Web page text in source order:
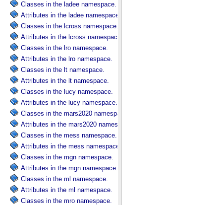
Classes in the ladee namespace.
Attributes in the ladee namespace.
Classes in the lcross namespace.
Attributes in the lcross namespace.
Classes in the lro namespace.
Attributes in the lro namespace.
Classes in the lt namespace.
Attributes in the lt namespace.
Classes in the lucy namespace.
Attributes in the lucy namespace.
Classes in the mars2020 namespace.
Attributes in the mars2020 namespace.
Classes in the mess namespace.
Attributes in the mess namespace.
Classes in the mgn namespace.
Attributes in the mgn namespace.
Classes in the ml namespace.
Attributes in the ml namespace.
Classes in the mro namespace.